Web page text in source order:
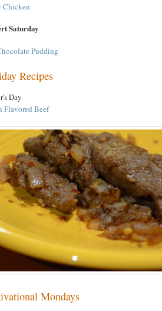
Chicken
Saturday
Pudding
Recipes
Day
Flavored Beef
Mondays